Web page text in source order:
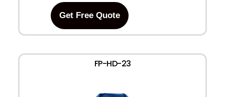
Get Free Quote
FP-HD-23